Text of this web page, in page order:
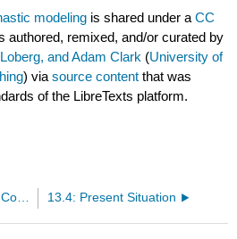
modeling is shared under aCC
authored, remixed, and/or curated by
and Adam Clark (University of
) viasource content that was
of the LibreTexts platform.
13.4: Present Situation